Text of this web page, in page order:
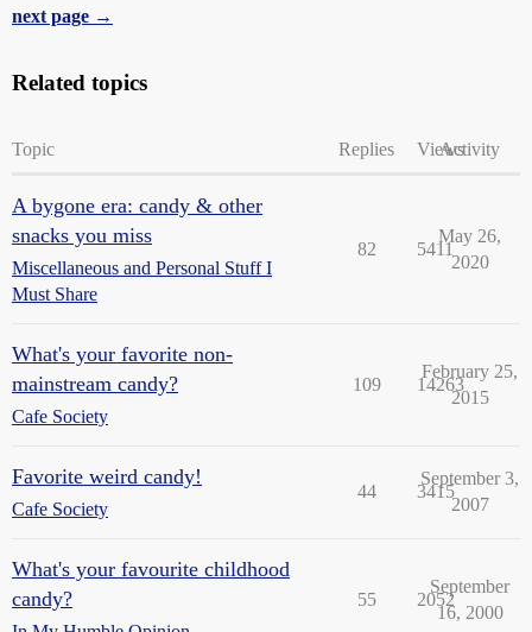
next page →
Related topics
Topic Replies ViewsActivity
A bygone era: candy & other
snacks you miss
Miscellaneous and Personal Stuff I
Must Share
82 5411
May 26,
2020
What's your favorite non-
mainstream candy?
Cafe Society
109 14263
February 25,
2015
Favorite weird candy!
Cafe Society
44 3415
September 3,
2007
What's your favourite childhood
candy?
55 2052
September
16, 2000